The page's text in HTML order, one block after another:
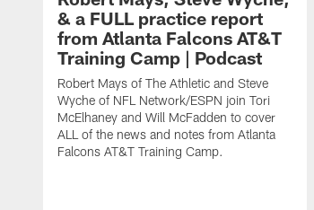
& a FULL practice report
from Atlanta Falcons AT&T
Training Camp | Podcast
Robert Mays of The Athletic and Steve
Wyche of NFL Network/ESPN join Tori
McElhaney and Will McFadden to cover
ALL of the news and notes from Atlanta
Falcons AT&T Training Camp.